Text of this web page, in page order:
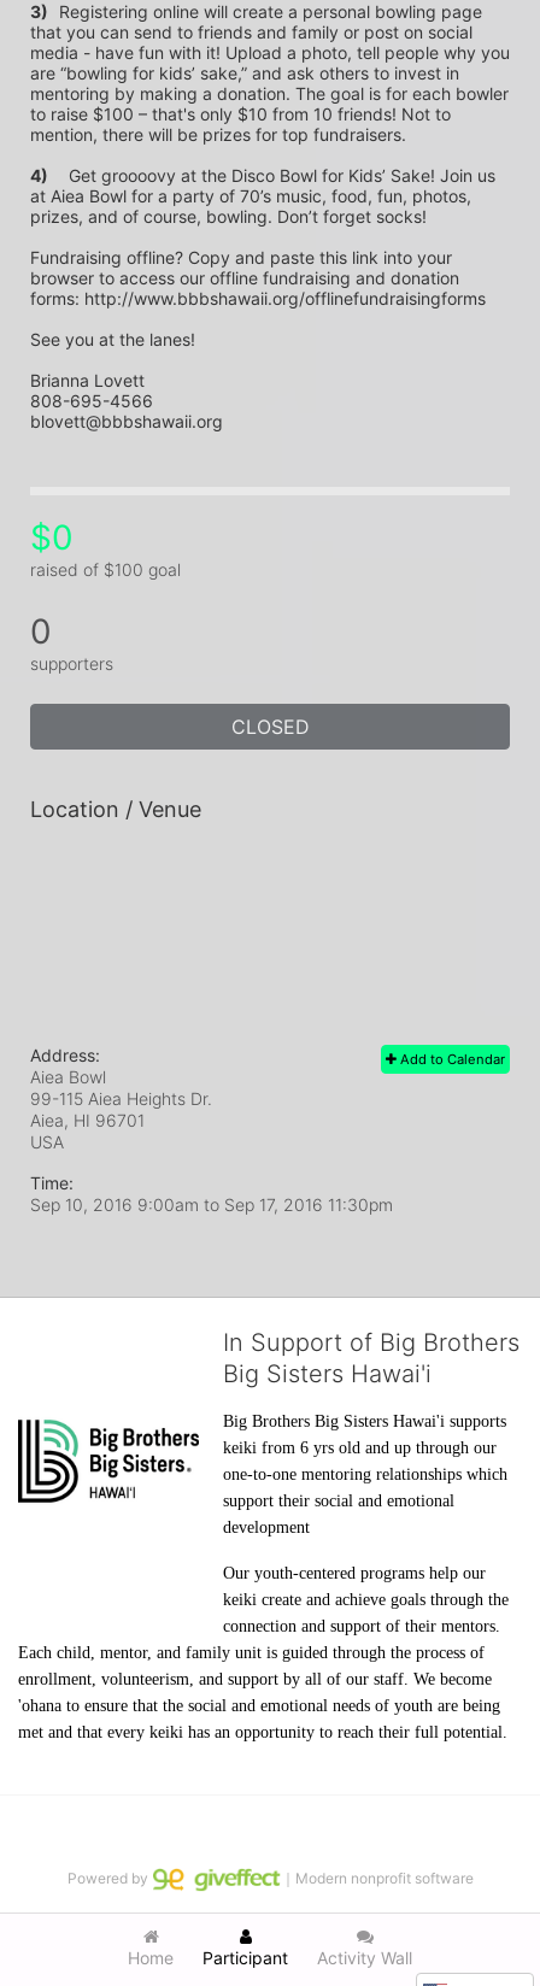
Registering online will create a personal bowling page
that you can send to friends and family or post on social
media - have fun with it! Upload a photo, tell people why you
are “bowling for kids’ sake,” and ask others to invest in
mentoring by making a donation. The goal is for each bowler
to raise $100 – that's only $10 from 10 friends! Not to
mention, there will be prizes for top fundraisers.
4)
at Aiea Bowl for a party of 70’s music, food, fun, photos,
prizes, and of course, bowling. Don’t forget socks!
Fundraising offline? Copy and paste this link into your
browser to access our offline fundraising and donation
forms: http://www.bbbshawaii.org/offlinefundraisingforms
See you at the lanes!
Brianna Lovett
808-695-4566
blovett@bbbshawaii.org
$0
raised of $100 goal
0
supporters
CLOSED
Location / Venue
Add to Calendar
Address:
Aiea Bowl
99-115 Aiea Heights Dr.
Aiea, HI 96701
USA
Time:
Sep 10, 2016 9:00am to Sep 17, 2016 11:30pm
In Support of Big Brothers
Big Sisters Hawai'i
Big Brothers Big Sisters Hawai'i supports
keiki from 6 yrs old and up through our
one-to-one mentoring relationships which
support their social and emotional
development
Our youth-centered programs help our
keiki create and achieve goals through the
connection and support of their mentors.
Each child, mentor, and family unit is guided through the process of
enrollment, volunteerism, and support by all of our staff. We become
'ohana to ensure that the social and emotional needs of youth are being
met and that every keiki has an opportunity to reach their full potential.
Home Participant Activity Wall
Powered by ｜Modern nonprofit software